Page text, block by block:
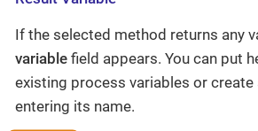
If the selected method returns any
variable field appears. You can put
existing process variables or create
entering its name.